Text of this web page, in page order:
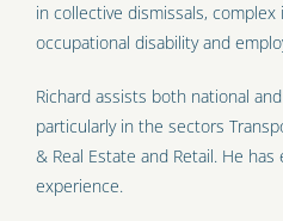
in collective dismissals, complex
occupational disability and
Richard assists both national
particularly in the sectors
& Real Estate and Retail. He
experience.